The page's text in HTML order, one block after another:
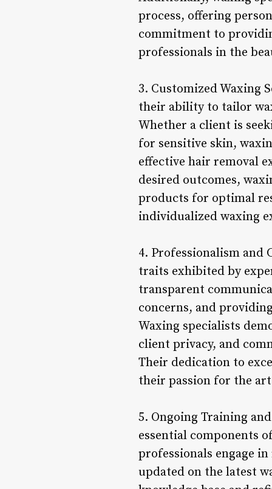
process, offering
commitment to
professionals in the
3. Customized Waxing
their ability to tailor
Whether a client is
for sensitive skin,
effective hair removal
desired outcomes,
products for optimal
individualized waxing
4. Professionalism and
traits exhibited by
transparent
concerns, and
Waxing specialists
client privacy, and
Their dedication to
their passion for the
5. Ongoing Training
essential components
professionals engage
updated on the latest